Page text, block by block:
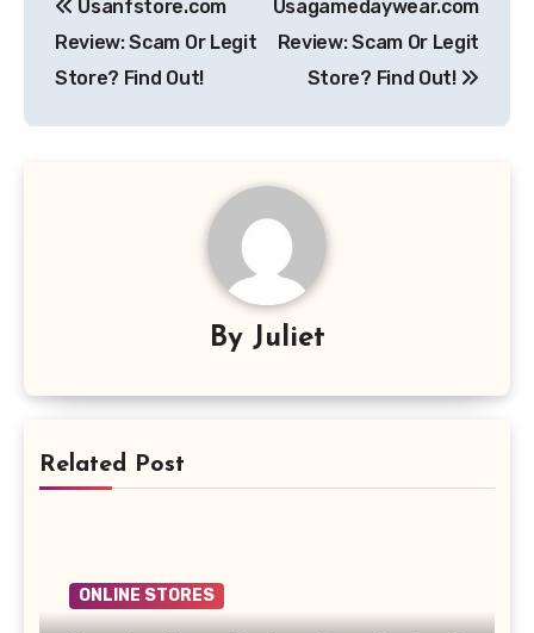
navigation
Usanfstore.com
Review: Scam Or Legit
Store? Find Out!
Usagamedaywear.com
Review: Scam Or Legit
Store? Find Out!
By Juliet
Related Post
ONLINE STORES